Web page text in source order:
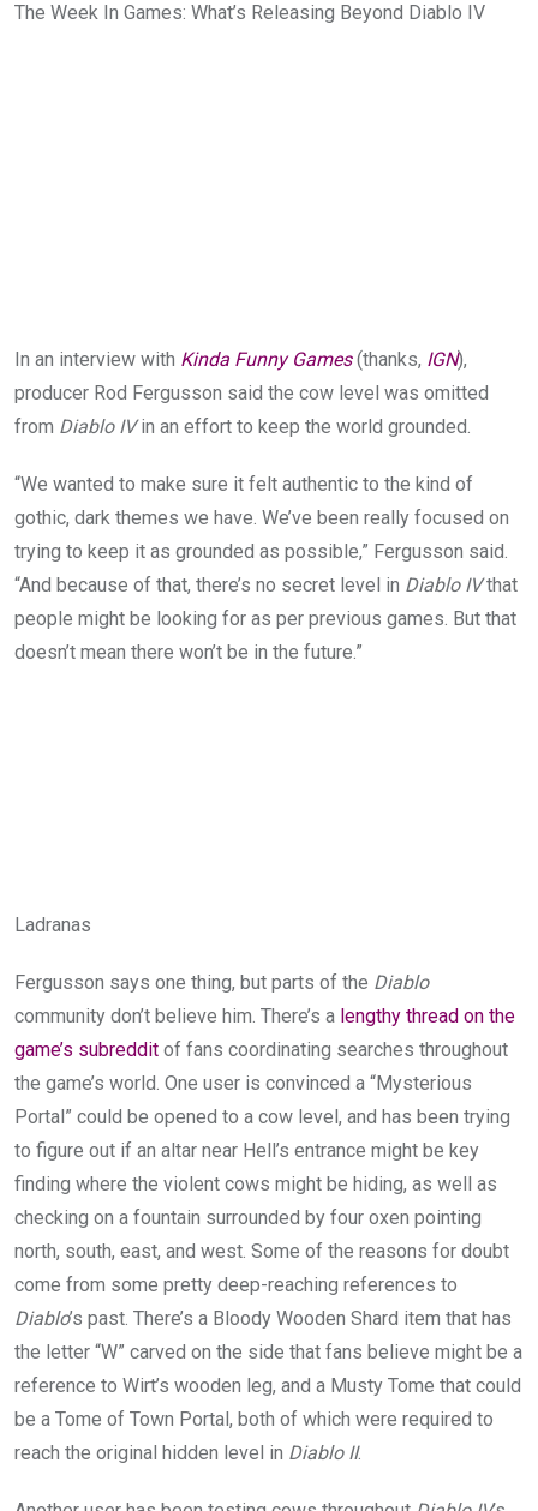
The Week In Games: What’s Releasing Beyond Diablo IV
In an interview with Kinda Funny Games(thanks, IGN),
producer Rod Fergusson said the cow level was omitted
from Diablo IVin an effort to keep the world grounded.
“We wanted to make sure it felt authentic to the kind of
gothic, dark themes we have. We’ve been really focused on
trying to keep it as grounded as possible,” Fergusson said.
“And because of that, there’s no secret level in Diablo IVthat
people might be looking for as per previous games. But that
doesn’t mean there won’t be in the future.”
Ladranas
Fergusson says one thing, but parts of the Diablo
community don’t believe him. There’s a lengthy thread on the
game’s subreddit of fans coordinating searches throughout
the game’s world. One user is convinced a “Mysterious
Portal” could be opened to a cow level, and has been trying
to figure out if an altar near Hell’s entrance might be key
finding where the violent cows might be hiding, as well as
checking on a fountain surrounded by four oxen pointing
north, south, east, and west. Some of the reasons for doubt
come from some pretty deep-reaching references to
Diablo’s past. There’s a Bloody Wooden Shard item that has
the letter “W” carved on the side that fans believe might be a
reference to Wirt’s wooden leg, and a Musty Tome that could
be a Tome of Town Portal, both of which were required to
reach the original hidden level in Diablo II.